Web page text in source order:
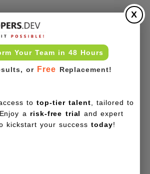
Your Team in 48 Hours
or Free Replacement!
X
totop-tier talent , tailored to
a risk-free trial and expert
kickstart your successtoday!